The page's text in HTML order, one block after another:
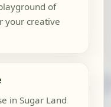
of
your creative
in Sugar Land